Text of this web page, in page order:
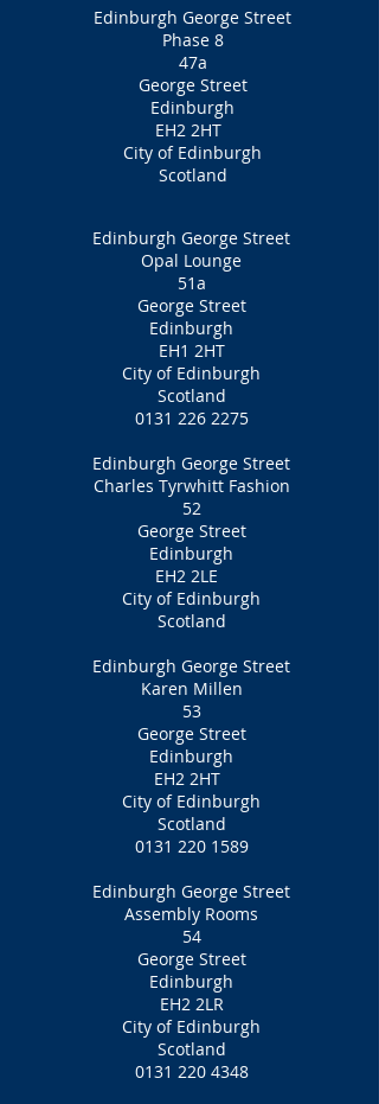
Edinburgh George Street
Phase 8
47a
George Street
Edinburgh
EH2 2HT
City of Edinburgh
Scotland
Edinburgh George Street
Opal Lounge
51a
George Street
Edinburgh
EH1 2HT
City of Edinburgh
Scotland
0131 226 2275
Edinburgh George Street
Charles Tyrwhitt Fashion
52
George Street
Edinburgh
EH2 2LE
City of Edinburgh
Scotland
Edinburgh George Street
Karen Millen
53
George Street
Edinburgh
EH2 2HT
City of Edinburgh
Scotland
0131 220 1589
Edinburgh George Street
Assembly Rooms
54
George Street
Edinburgh
EH2 2LR
City of Edinburgh
Scotland
0131 220 4348